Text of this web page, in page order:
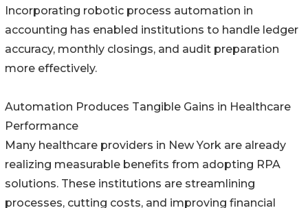
Incorporating robotic process automation in
accounting has enabled institutions to handle ledger
accuracy, monthly closings, and audit preparation
more effectively.
Automation Produces Tangible Gains in Healthcare
Performance
Many healthcare providers in New York are already
realizing measurable benefits from adopting RPA
solutions. These institutions are streamlining
processes, cutting costs, and improving financial